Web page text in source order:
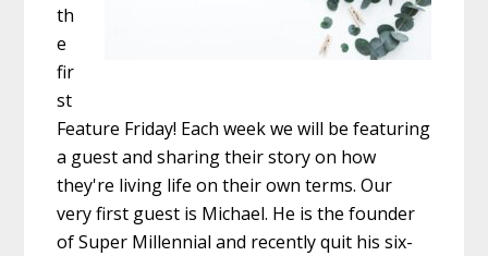
th
e
fir
st
Feature Friday! Each week we will be featuring
a guest and sharing their story on how
they're living life on their own terms. Our
very first guest is Michael. He is the founder
of Super Millennial and recently quit his six-